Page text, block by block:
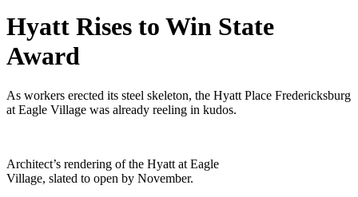
Hyatt Rises to Win State
Award
As workers erected its steel skeleton, the Hyatt Place Fredericksburg
at Eagle Village was already reeling in kudos.
Architect’s rendering of the Hyatt at Eagle
Village, slated to open by November.